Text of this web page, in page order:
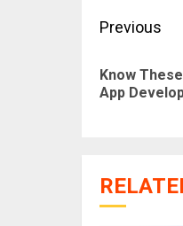
Post
Previous
Know
App